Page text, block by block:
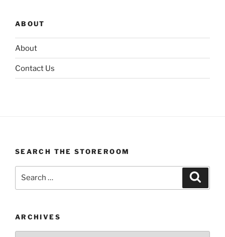
ABOUT
About
Contact Us
SEARCH THE STOREROOM
ARCHIVES